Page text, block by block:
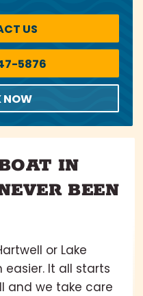
US
5876
NOW
IN
BEEN
or Lake
easier. It all starts
and we take care